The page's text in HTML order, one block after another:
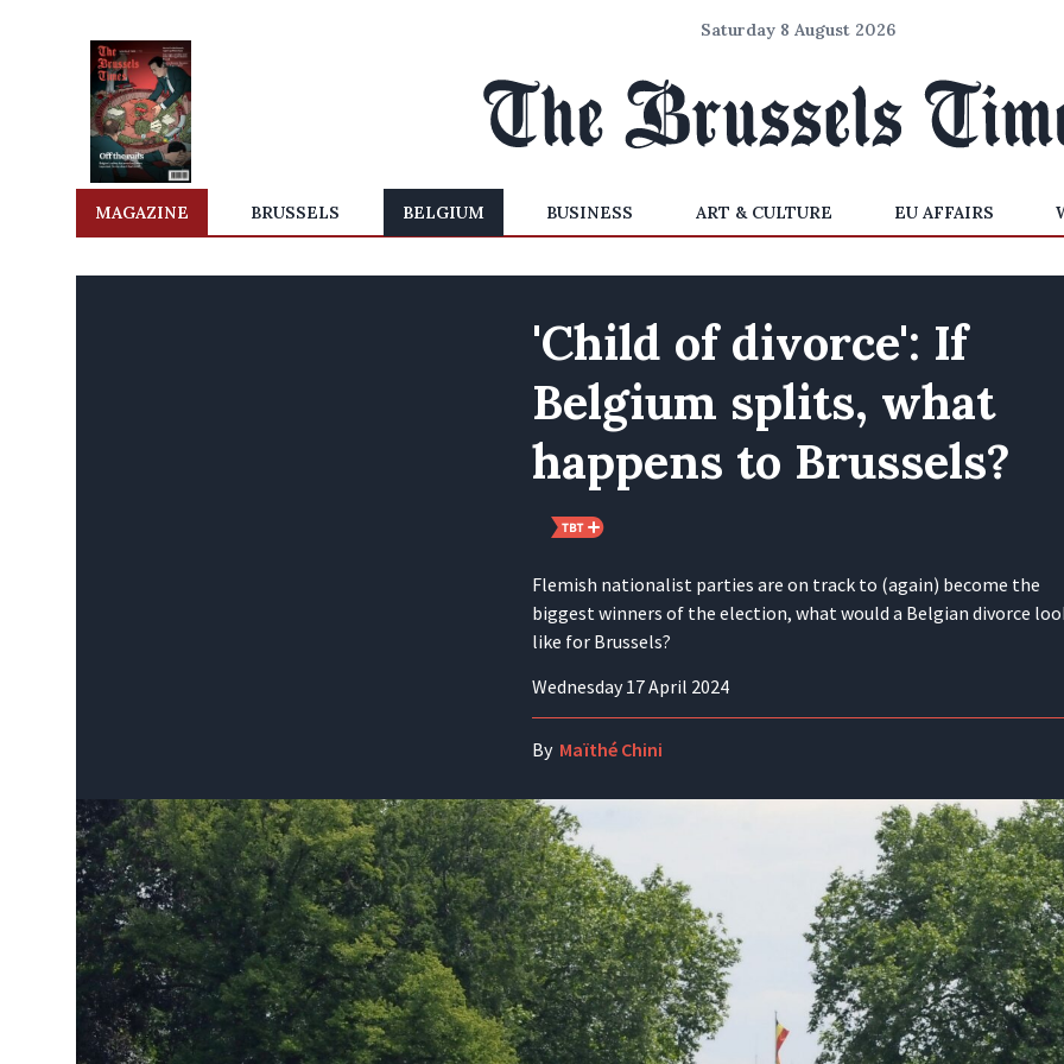
Saturday 8 August 2026
MAGAZINE BRUSSELS BELGIUM BUSINESS ART & CULTURE EU AFFAIRS
'Child of divorce': If
Belgium splits, what
happens to Brussels?
Flemish nationalist parties are on track to (again) become the
biggest winners of the election, what would a Belgian divorce
like for Brussels?
Wednesday 17 April 2024
By Maïthé Chini